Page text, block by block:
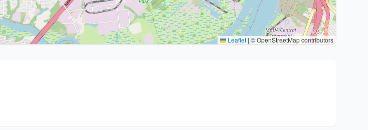
Leaflet | © OpenStreetMap contributors